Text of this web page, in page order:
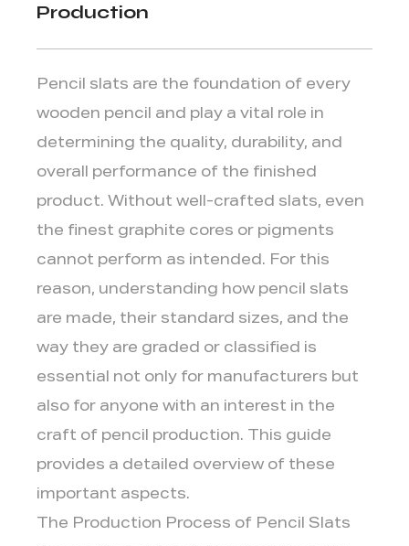
Production
Pencil slats are the foundation of every
wooden pencil and play a vital role in
determining the quality, durability, and
overall performance of the finished
product. Without well-crafted slats, even
the finest graphite cores or pigments
cannot perform as intended. For this
reason, understanding how pencil slats
are made, their standard sizes, and the
way they are graded or classified is
essential not only for manufacturers but
also for anyone with an interest in the
craft of pencil production. This guide
provides a detailed overview of these
important aspects.
The Production Process of Pencil Slats